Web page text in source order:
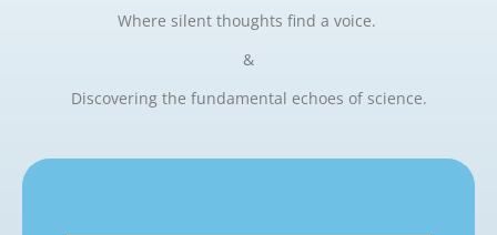
Where silent thoughts find a voice.
&
Discovering the fundamental echoes of science.